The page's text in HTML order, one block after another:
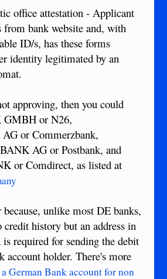
office attestation - Applicant
from bank website and, with
ID/s, has these forms
identity legitimated by an
approving, then you could
GMBH or N26,
or Commerzbank,
AG or Postbank, and
or Comdirect, as listed at
unlike most DE banks,
history but an address in
required for sending the debit
account holder. There's more
German Bank account for non